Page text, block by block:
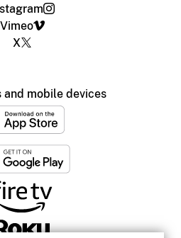
Vimeo
X
and mobile devices